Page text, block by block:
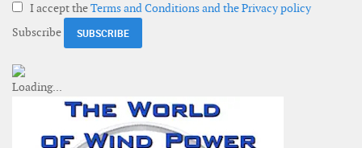
I accept theTerms and Conditions and the Privacy policy
Subscribe